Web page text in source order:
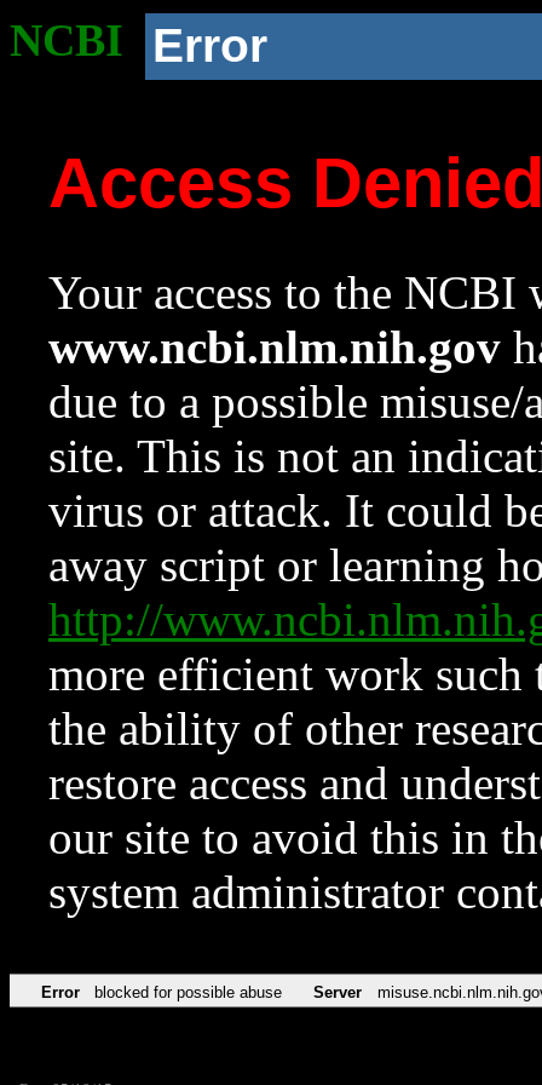
NCBI Error
Access
Your access to the NCBI
www.ncbi.nlm.nih.gov
due to a possible
site. This is not an
virus or attack. It could
away script or learning
http://
more efficient work such
the ability of other
restore access and
our site to avoid this in
system administrator
Error blocked for possible abuse Server